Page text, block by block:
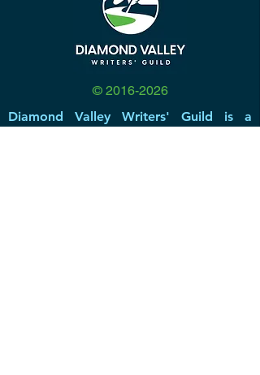
© 2016-2026
Diamond Valley Writers' Guild is a